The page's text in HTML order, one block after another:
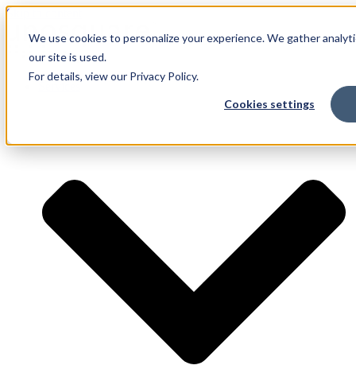
We use cookies to personalize your experience. We gather
our site is used.
For details, view our Privacy Policy.
Cookies settings
Skip to content